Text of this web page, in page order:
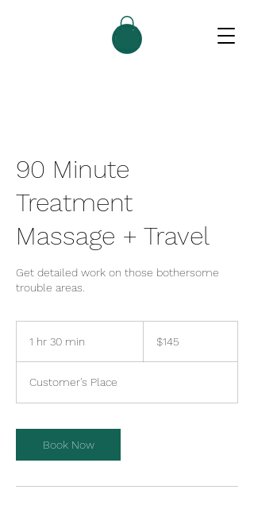
90 Minute
Treatment
Massage + Travel
Get detailed work on those bothersome
trouble areas.
1 hr 30 min
0
m
n
dollars$145
Customer's Place
Book Now